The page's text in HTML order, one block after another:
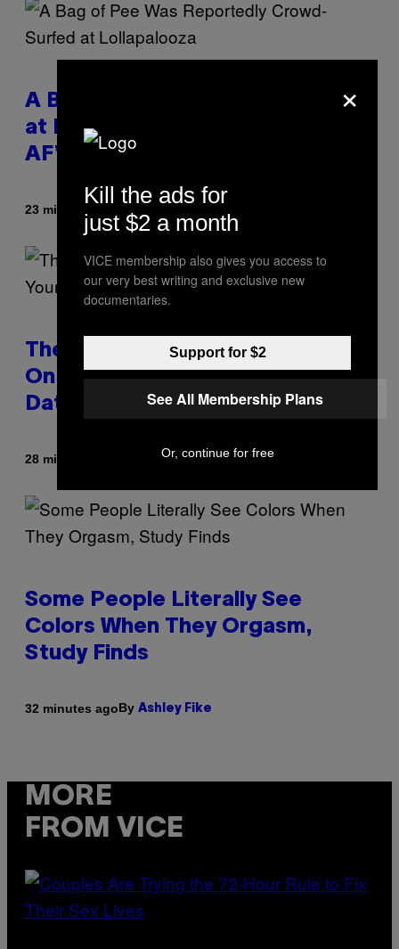
A Bag of Pee Was Crowd-Surfed
at Lollapalooza: ‘This Is Nasty
AF’
23 minutes ago
The Real Reason You Can’t Move
On From Your Ex, According to
Dating Experts
28 minutes ago Sammi Caramela
Some People Literally See
Colors When They Orgasm,
Study Finds
32 minutes agoBy Ashley Fike
MORE
FROM VICE
×
Kill the ads for
just $2 a month
VICE membership also gives you access to
our very best writing and exclusive new
documentaries.
Support for $2
See All Membership Plans
Or, continue for free